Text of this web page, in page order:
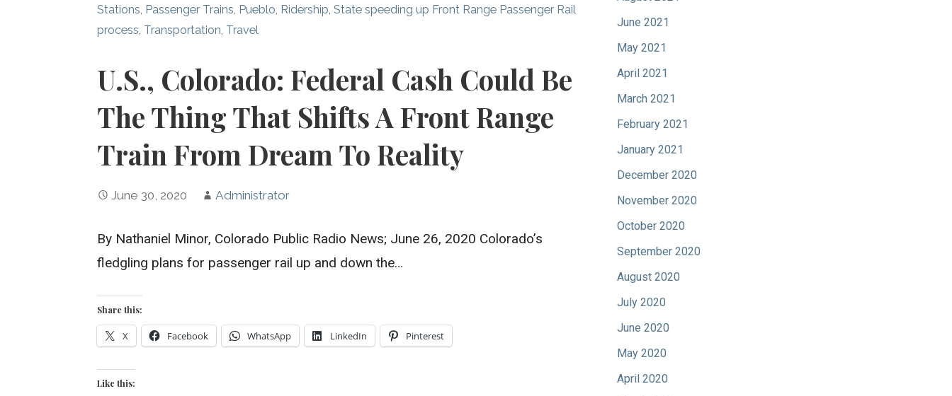
Stations, Passenger Trains, Pueblo, Ridership,State speeding up Front Range Passenger Rail
process, Transportation, Travel
U.S., Colorado: Federal Cash Could Be
The Thing That Shifts A Front Range
Train From Dream To Reality
June 30, 2020 Administrator
By Nathaniel Minor, Colorado Public Radio News; June 26, 2020 Colorado’s
fledgling plans for passenger rail up and down the…
Share this:
X Facebook WhatsApp LinkedIn Pinterest
Like this:
June 2021
May 2021
April 2021
March 2021
February 2021
January 2021
December 2020
November 2020
October 2020
September 2020
August 2020
July 2020
June 2020
May 2020
April 2020